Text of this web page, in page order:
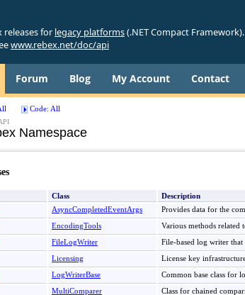
releases for legacy platforms(.NET Compact Framework).
www.rebex.net/doc/api
Forum Blog My Account Contact